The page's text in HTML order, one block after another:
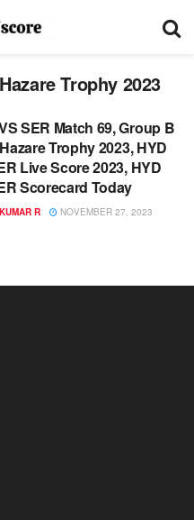
Trophy 2023
SER Match 69, Group B
Trophy 2023, HYD
Live Score 2023, HYD
Scorecard Today
R NOVEMBER 27, 2023